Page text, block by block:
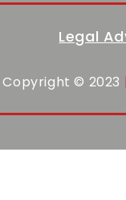
Legal
Copyright © 2023 |